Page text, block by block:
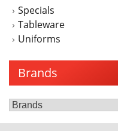
Specials
Tableware
Uniforms
Brands